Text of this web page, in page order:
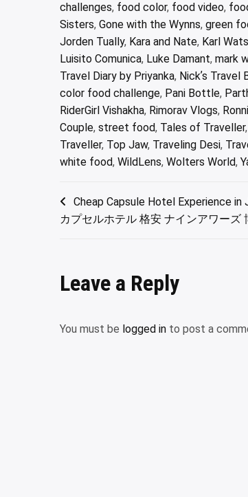
challenges, food color, food video,
Sisters, Gone with the Wynns, green
Jorden Tually, Kara and Nate, Karl
Luisito Comunica, Luke Damant, mark
Travel Diary by Priyanka, Nickʼs Travel
color food challenge, Pani Bottle,
RiderGirl Vishakha, Rimorav Vlogs,
Couple, street food, Tales of Traveller,
Traveller, Top Jaw, Traveling Desi,
white food, WildLens, Wolters World,
Post
navigation
Cheap Capsule Hotel Experience
カプセルホテル 格安 ナインアワーズ
Leave a Reply
You must be logged in to post a